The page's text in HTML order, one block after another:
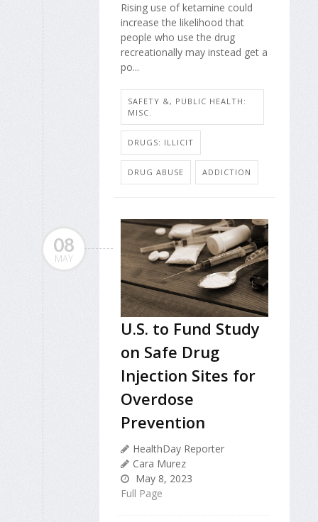
Rising use of ketamine could
increase the likelihood that
people who use the drug
recreationally may instead get a
po...
SAFETY &, PUBLIC HEALTH:
MISC.
DRUGS: ILLICIT
DRUG ABUSE ADDICTION
08
MAY
U.S. to Fund Study
on Safe Drug
Injection Sites for
Overdose
Prevention
HealthDay Reporter
Cara Murez
May 8, 2023
Full Page